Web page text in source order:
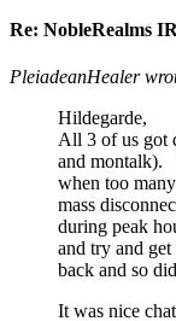
Re: NobleRealms
PleiadeanHealer
Hildegarde,
All 3 of us got
and montalk).
when too
mass
during peak
and try and
back and so
It was nice